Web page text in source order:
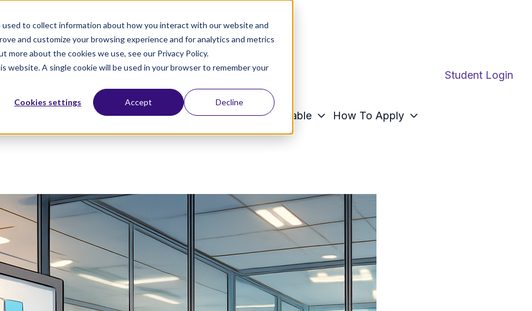
to collect information about how you interact with our website and
and customize your browsing experience and for analytics and metrics
about the cookies we use, see our Privacy Policy.
website. A single cookie will be used in your browser to remember your
Cookies settings Accept Decline
Student Login
Professional Development Radically Affordable How To Apply